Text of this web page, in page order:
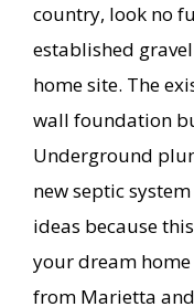
country, look no
established
home site. The
wall foundation
Underground
new septic
ideas because
your dream
from Marietta